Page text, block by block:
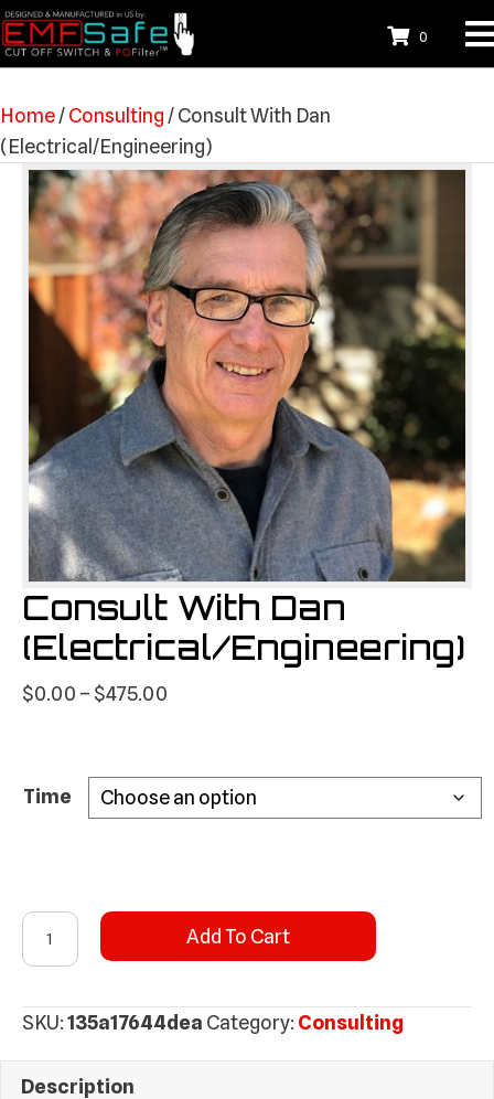
0
Home/Consulting / Consult With Dan
(Electrical/Engineering)
Consult With Dan
(Electrical/Engineering)
$0.00 – $475.00
through
$475.00
Time
Consult
With
(Electrical/Engineering)
Add To Cart
SKU:135a17644dea Category: Consulting
Description